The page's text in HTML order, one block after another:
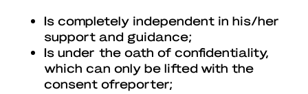
Is completely independent in his/her
support and guidance;
Is under the oath of confidentiality,
which can only be lifted with the
consent ofreporter;